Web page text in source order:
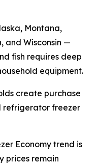
Montana,
and Wisconsin —
fish requires deep
equipment.
create purchase
refrigerator freezer
Economy trend is
prices remain